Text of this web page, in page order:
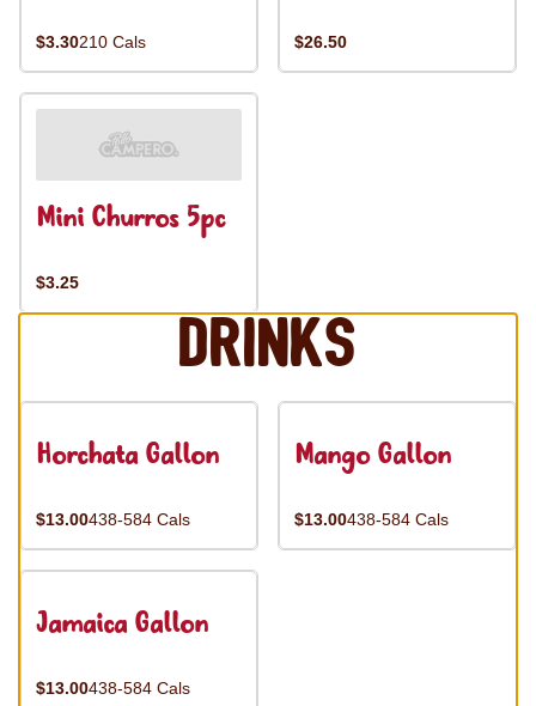
$3.30210 Cals $26.50
Mini Churros 5pc
$3.25
Drinks
Horchata Gallon
$13.00438-584 Cals
Mango Gallon
$13.00438-584 Cals
Jamaica Gallon
$13.00438-584 Cals